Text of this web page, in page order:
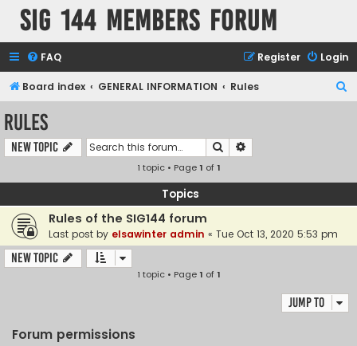
SIG 144 Members forum
FAQ Login
Register
Board index GENERAL INFORMATION Rules
Rules
New Topic Search
1 topic • Page1 of1
Topics
Rules of the SIG144 forum
Last post by elsawinter admin « Tue Oct 13, 2020 5:53 pm
New Topic
1 topic • Page1 of1
Jump to
Forum permissions